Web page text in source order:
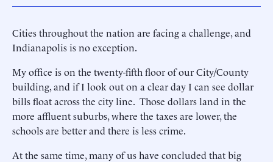
Cities throughout the nation are facing a challenge, and
Indianapolis is no exception.
My office is on the twenty-fifth floor of our City/County
building, and if I look out on a clear day I can see dollar
bills float across the city line. Those dollars land in the
more affluent suburbs, where the taxes are lower, the
schools are better and there is less crime.
At the same time, many of us have concluded that big